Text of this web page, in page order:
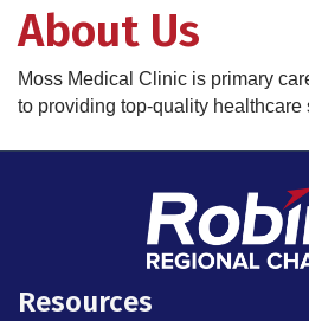
About Us
Moss Medical Clinic is primary
to providing top-quality healthcare
Resources